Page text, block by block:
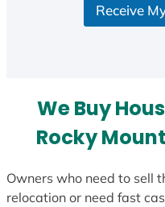
Receive
We Buy
Rocky
Owners who need to sell
relocation or need fast